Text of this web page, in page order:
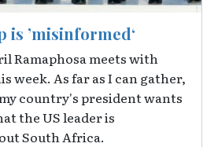
is ’misinformed‘
Ramaphosa meets with
week. As far as I can gather,
country's president wants
the US leader is
South Africa.